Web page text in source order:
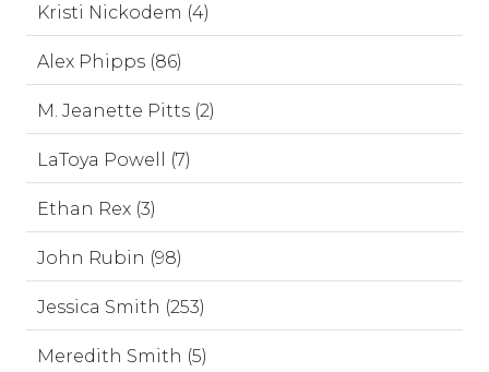
Kristi Nickodem (4)
Alex Phipps (86)
M. Jeanette Pitts (2)
LaToya Powell (7)
Ethan Rex (3)
John Rubin (98)
Jessica Smith (253)
Meredith Smith (5)